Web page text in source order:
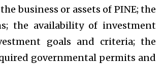
business or assets of PINE; the
the availability of investment
goals and criteria; the
governmental permits and